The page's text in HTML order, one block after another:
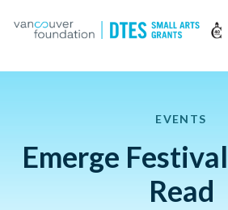
EVENTS
Emerge
Read